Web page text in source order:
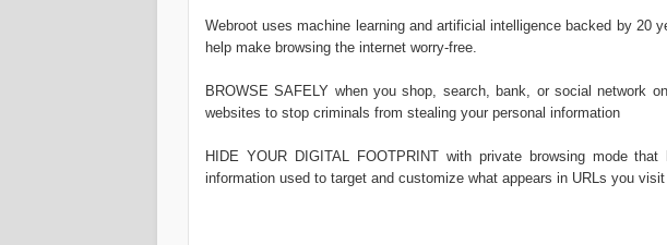
Webroot uses machine learning and artificial intelligence backed by 20
help make browsing the internet worry-free.
BROWSE SAFELY when you shop, search, bank, or social network
websites to stop criminals from stealing your personal information
HIDE YOUR DIGITAL FOOTPRINT with private browsing mode
information used to target and customize what appears in URLs you visit